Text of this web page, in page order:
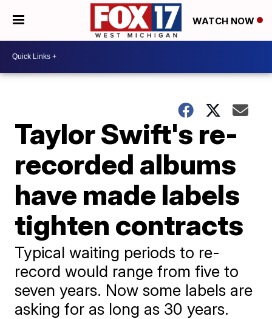
WATCH NOW
Taylor Swift's re-
recorded albums
have made labels
tighten contracts
Typical waiting periods to re-
record would range from five to
seven years. Now some labels are
asking for as long as 30 years.